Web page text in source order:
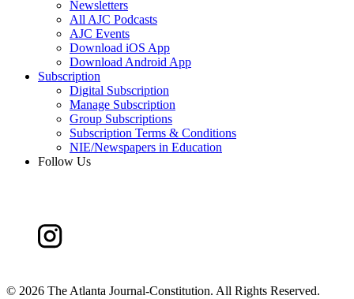
Newsletters
All AJC Podcasts
AJC Events
Download iOS App
Download Android App
Subscription
Digital Subscription
Manage Subscription
Group Subscriptions
Subscription Terms & Conditions
NIE/Newspapers in Education
Follow Us
© 2026 The Atlanta Journal-Constitution. All Rights Reserved.